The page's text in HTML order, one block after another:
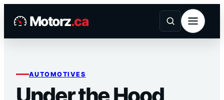
Motorz.ca
AUTOMOTIVES